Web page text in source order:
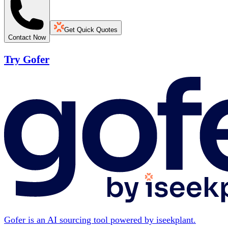
Contact Now
Get Quick Quotes
Try Gofer
Gofer is an AI sourcing tool powered by iseekplant.